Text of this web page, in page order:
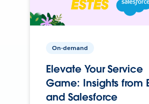
On-demand
Elevate Your Service
Game: Insights from
and Salesforce